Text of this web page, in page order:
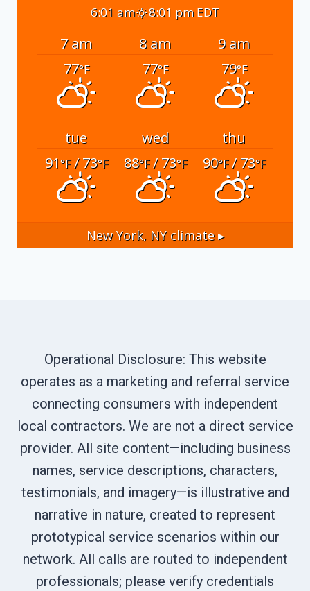
6:01 am 8:01 pm EDT
7 am 8 am
9 am
77°F 77°F 79°F
tue wed
thu
91°F/ 73°F 88°F/ 73°F 90°F/ 73°F
New York, NYclimate ▸
Operational Disclosure: This website
operates as a marketing and referral service
connecting consumers with independent
local contractors. We are not a direct service
provider. All site content—including business
names, service descriptions, characters,
testimonials, and imagery—is illustrative and
narrative in nature, created to represent
prototypical service scenarios within our
network. All calls are routed to independent
professionals; please verify credentials